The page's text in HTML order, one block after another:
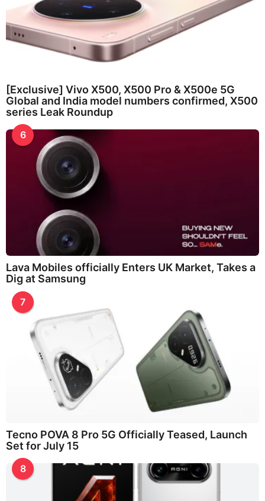
[Exclusive] Vivo X500, X500 Pro & X500e 5G
Global and India model numbers confirmed, X500
series Leak Roundup
6
Lava Mobiles officially Enters UK Market, Takes a
Dig at Samsung
7
Tecno POVA 8 Pro 5G Officially Teased, Launch
Set for July 15
8